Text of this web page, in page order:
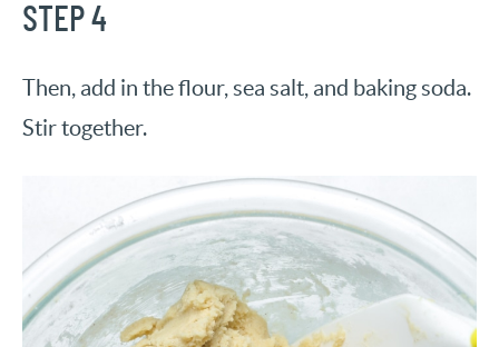
STEP 4
Then, add in the flour, sea salt, and baking soda.
Stir together.